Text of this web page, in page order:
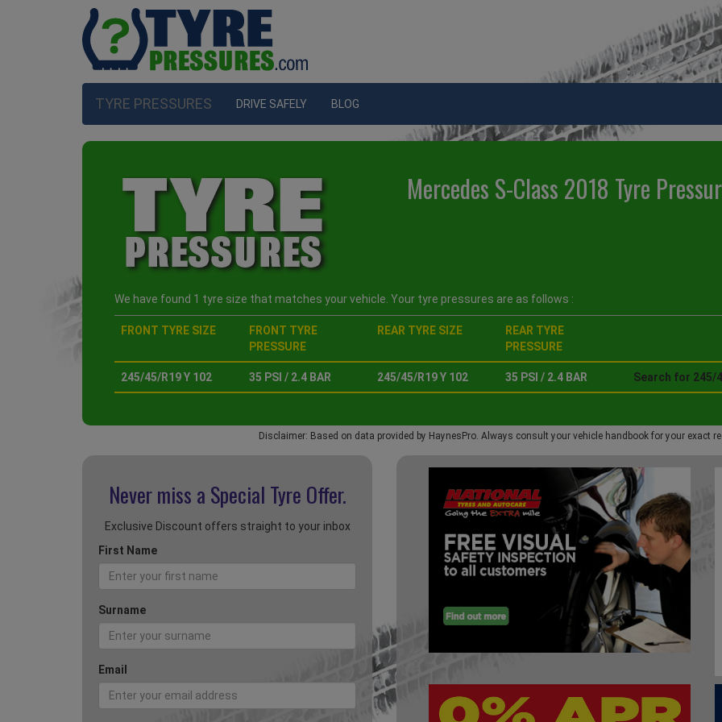
TYRE PRESSURES DRIVE SAFELY BLOG
Mercedes S-Class 2018 Tyre
We have found 1 tyre size that matches your vehicle. Your tyre pressures are as follows :
FRONT TYRE SIZE
FRONT TYRE
PRESSURE
REAR TYRE SIZE
REAR TYRE
PRESSURE
245/45/R19 Y 102 35 PSI / 2.4 BAR 245/45/R19 Y 102 35 PSI / 2.4 BAR Search for 245/
Disclaimer: Based on data provided by HaynesPro. Always consult your vehicle handbook for your exact
Never miss a Special Tyre Offer.
Exclusive Discount offers straight to your inbox
First Name
Surname
Email